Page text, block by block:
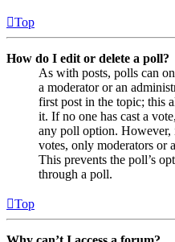
Top
How do I edit or delete a poll?
As with posts, polls can
a moderator or an
first post in the topic; this
it. If no one has cast a
any poll option. However,
votes, only moderators or
This prevents the poll’s
through a poll.
Top